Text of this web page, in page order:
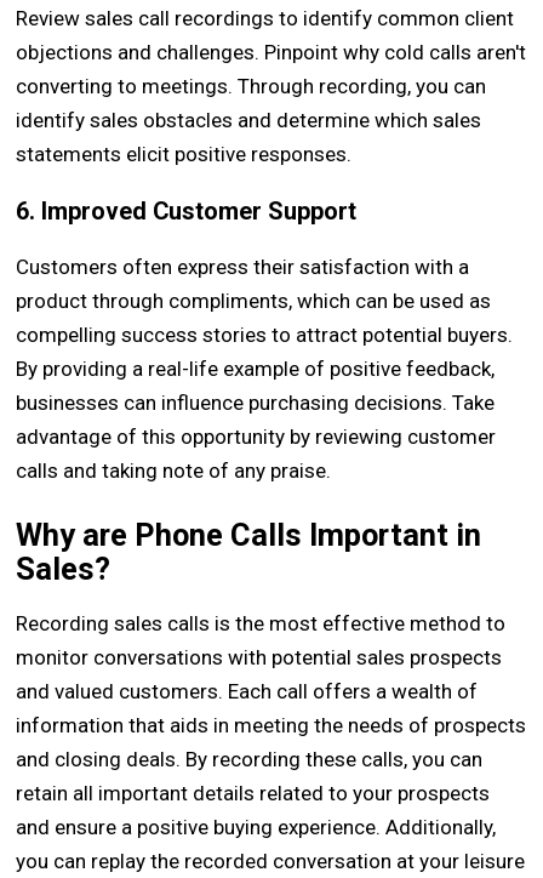
Review sales call recordings to identify common client
objections and challenges. Pinpoint why cold calls aren't
converting to meetings. Through recording, you can
identify sales obstacles and determine which sales
statements elicit positive responses.
6. Improved Customer Support
Customers often express their satisfaction with a
product through compliments, which can be used as
compelling success stories to attract potential buyers.
By providing a real-life example of positive feedback,
businesses can influence purchasing decisions. Take
advantage of this opportunity by reviewing customer
calls and taking note of any praise.
Why are Phone Calls Important in
Sales?
Recording sales calls is the most effective method to
monitor conversations with potential sales prospects
and valued customers. Each call offers a wealth of
information that aids in meeting the needs of prospects
and closing deals. By recording these calls, you can
retain all important details related to your prospects
and ensure a positive buying experience. Additionally,
you can replay the recorded conversation at your leisure